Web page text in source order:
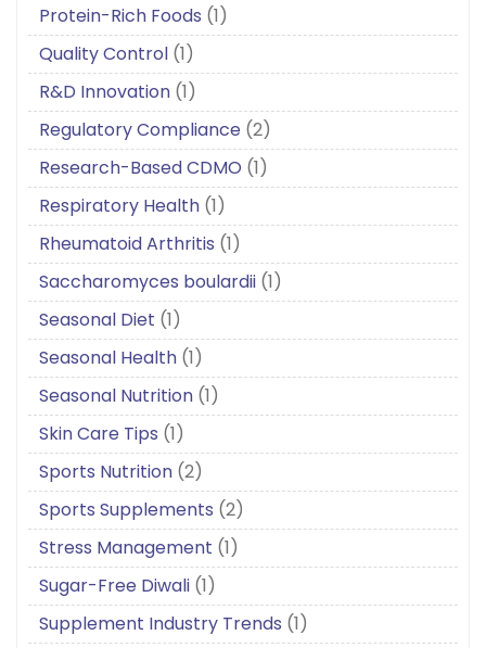
Protein-Rich Foods (1)
Quality Control (1)
R&D Innovation (1)
Regulatory Compliance (2)
Research-Based CDMO (1)
Respiratory Health (1)
Rheumatoid Arthritis (1)
Saccharomyces boulardii (1)
Seasonal Diet (1)
Seasonal Health (1)
Seasonal Nutrition (1)
Skin Care Tips (1)
Sports Nutrition (2)
Sports Supplements (2)
Stress Management (1)
Sugar-Free Diwali (1)
Supplement Industry Trends (1)